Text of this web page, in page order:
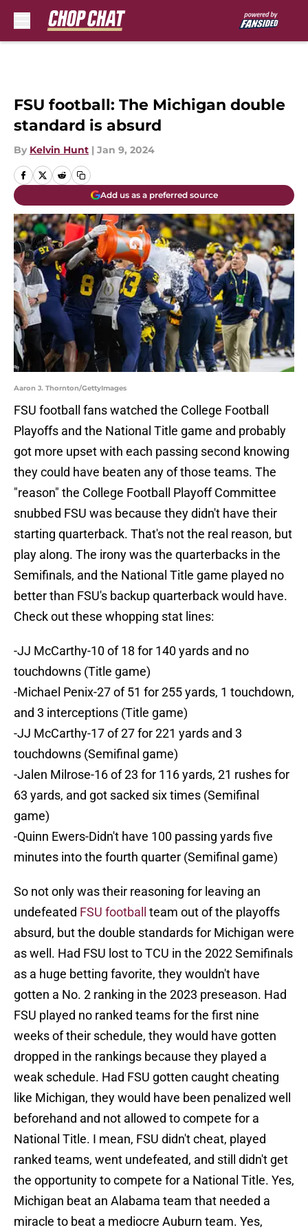
FSU football: The Michigan double
standard is absurd
By Kelvin Hunt | Jan 9, 2024
Add us as a preferred source
Aaron J. Thornton/GettyImages
FSU football fans watched the College Football
Playoffs and the National Title game and probably
got more upset with each passing second knowing
they could have beaten any of those teams. The
"reason" the College Football Playoff Committee
snubbed FSU was because they didn't have their
starting quarterback. That's not the real reason, but
play along. The irony was the quarterbacks in the
Semifinals, and the National Title game played no
better than FSU's backup quarterback would have.
Check out these whopping stat lines:
-JJ McCarthy-10 of 18 for 140 yards and no
touchdowns (Title game)
-Michael Penix-27 of 51 for 255 yards, 1 touchdown,
and 3 interceptions (Title game)
-JJ McCarthy-17 of 27 for 221 yards and 3
touchdowns (Semifinal game)
-Jalen Milrose-16 of 23 for 116 yards, 21 rushes for
63 yards, and got sacked six times (Semifinal
game)
-Quinn Ewers-Didn't have 100 passing yards five
minutes into the fourth quarter (Semifinal game)
So not only was their reasoning for leaving an
undefeated FSU football
team out of the playoffs
absurd, but the double standards for Michigan were
as well. Had FSU lost to TCU in the 2022 Semifinals
as a huge betting favorite, they wouldn't have
gotten a No. 2 ranking in the 2023 preseason. Had
FSU played no ranked teams for the first nine
weeks of their schedule, they would have gotten
dropped in the rankings because they played a
weak schedule. Had FSU gotten caught cheating
like Michigan, they would have been penalized well
beforehand and not allowed to compete for a
National Title. I mean, FSU didn't cheat, played
ranked teams, went undefeated, and still didn't get
the opportunity to compete for a National Title. Yes,
Michigan beat an Alabama team that needed a
miracle to beat a mediocre Auburn team. Yes,